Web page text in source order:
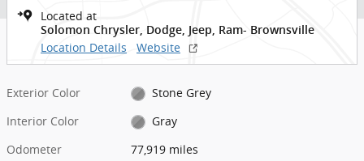
Located at
Solomon Chrysler, Dodge, Jeep, Ram- Brownsville
Location Details Website
Exterior Color
Stone Grey
Interior Color
Gray
Odometer
77,919 miles